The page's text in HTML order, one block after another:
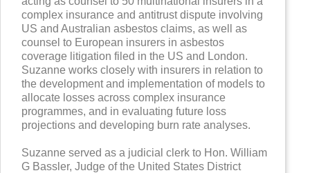
complex insurance and antitrust dispute involving
US and Australian asbestos claims, as well as
counsel to European insurers in asbestos
coverage litigation filed in the US and London.
Suzanne works closely with insurers in relation to
the development and implementation of models to
allocate losses across complex insurance
programmes, and in evaluating future loss
projections and developing burn rate analyses.
Suzanne served as a judicial clerk to Hon. William
G Bassler, Judge of the United States District